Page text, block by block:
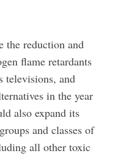
the reduction and
flame retardants
televisions, and
in the year
also expand its
and classes of
all other toxic